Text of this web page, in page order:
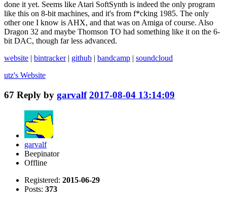
done it yet. Seems like Atari SoftSynth is indeed the only program
like this on 8-bit machines, and it's from f*cking 1985. The only
other one I know is AHX, and that was on Amiga of course. Also
Dragon 32 and maybe Thomson TO had something like it on the 6-
bit DAC, though far less advanced.
website
bintracker| github bandcamp
soundcloud
utz's Website
67 Reply by garvalf 2017-08-04 13:14:09
garvalf
Beepinator
Offline
Registered: 2015-06-29
Posts: 373